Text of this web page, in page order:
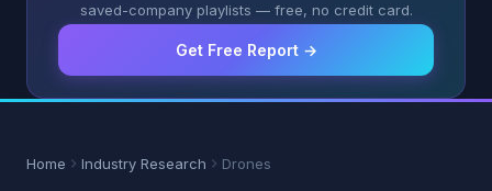
saved-company playlists — free, no credit card.
Get Free Report →
Home Industry Research Drones